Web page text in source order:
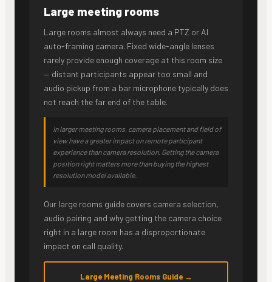
Large meeting rooms
Large rooms almost always need a PTZ or AI
auto-framing camera. Fixed wide-angle lenses
rarely provide enough coverage at this room size
— distant participants appear too small and
audio pickup from a bar microphone typically does
not reach the far end of the table.
In larger meeting rooms, camera placement and field of
view have a greater impact on remote participant
experience than camera resolution. Getting the camera
position right matters more than buying the highest
resolution model available.
Our large rooms guide covers camera selection,
audio pairing and why getting the camera choice
right in a large room has a disproportionate
impact on call quality.
Large Meeting Rooms Guide →